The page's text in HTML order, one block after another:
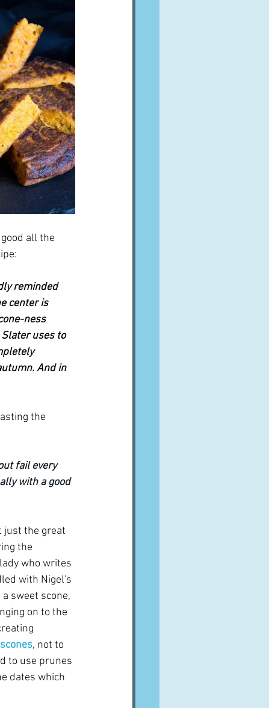
all the
reminded
center is
ness
uses to
And in
the
fail every
with a good
just the great
the
who writes
with Nigel's
sweet scone,
on to the
, not to
to use prunes
dates which